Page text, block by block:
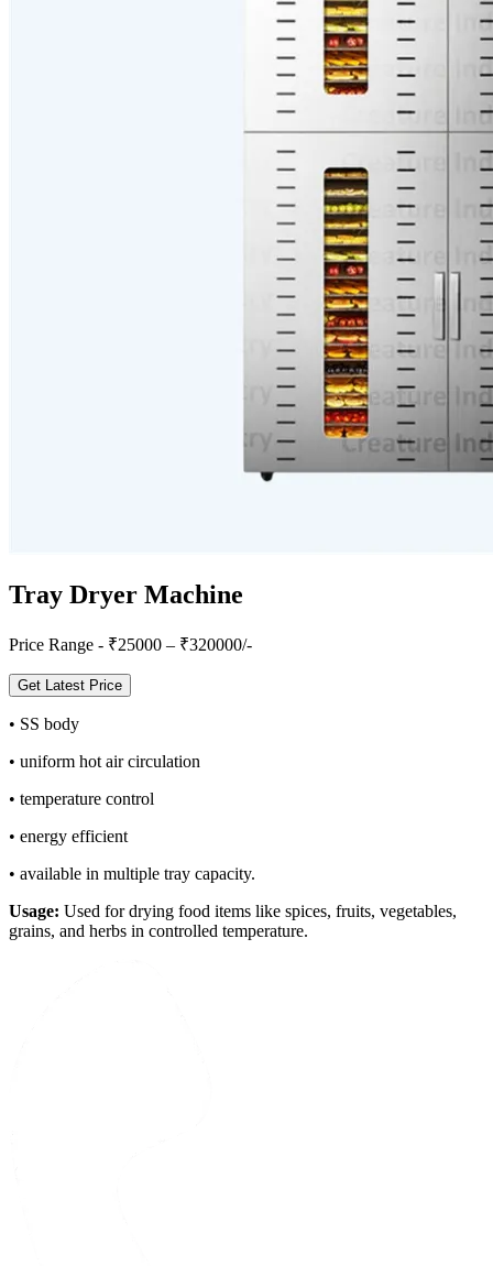
Tray Dryer Machine
Price Range - ₹25000 – ₹320000/-
Get Latest Price
• SS body
• uniform hot air circulation
• temperature control
• energy efficient
• available in multiple tray capacity.
Usage: Used for drying food items like spices, fruits, vegetables,
grains, and herbs in controlled temperature.